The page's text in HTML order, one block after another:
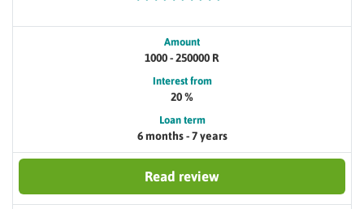
Amount
1000 - 250000 R
Interest from
20 %
Loan term
6 months - 7 years
Read review